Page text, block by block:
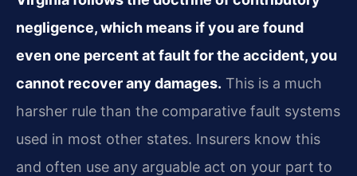
negligence, which means if you are found
even one percent at fault for the accident, you
cannot recover any damages. This is a much
harsher rule than the comparative fault systems
used in most other states. Insurers know this
and often use any arguable act on your part to